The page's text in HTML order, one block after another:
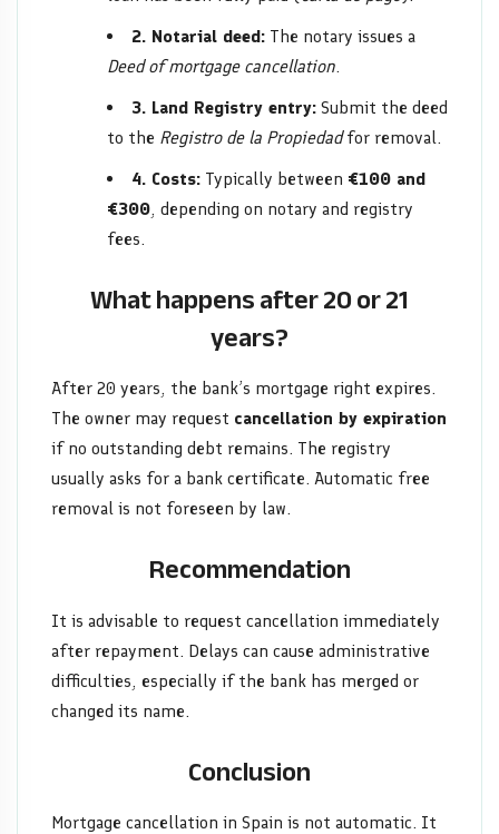
2. Notarial deed: The notary issues a
Deed of mortgage cancellation
3. Land Registry entry: Submit the deed
to the Registro de la Propiedadfor removal.
4. Costs: Typically between €100 and
€300 , depending on notary and registry
fees.
What happens after 20 or 21
years?
After 20 years, the bank’s mortgage right expires.
The owner may request cancellation by expiration
if no outstanding debt remains. The registry
usually asks for a bank certificate. Automatic free
removal is not foreseen by law.
Recommendation
It is advisable to request cancellation immediately
after repayment. Delays can cause administrative
difficulties, especially if the bank has merged or
changed its name.
Conclusion
Mortgage cancellation in Spain is not automatic. It